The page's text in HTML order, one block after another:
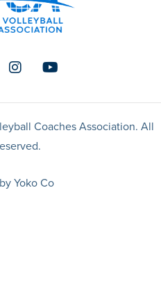
InstagramYoutube
Coaches Association. All
Yoko Co